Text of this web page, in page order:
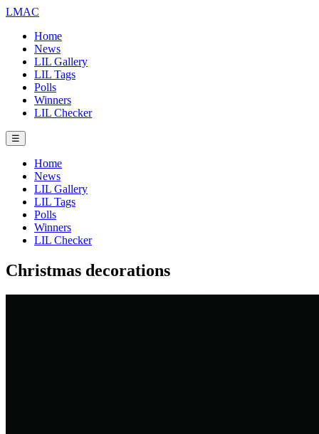
LMAC
Home
News
LIL Gallery
LIL Tags
Polls
Winners
LIL Checker
☰
Home
News
LIL Gallery
LIL Tags
Polls
Winners
LIL Checker
Christmas decorations